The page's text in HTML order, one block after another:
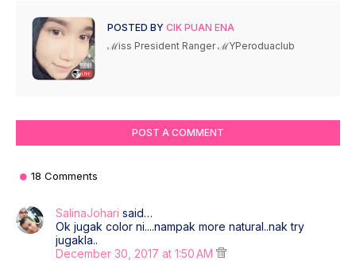
POSTED BY CIK PUAN ENA
ℳiss President Ranger ℳYPeroduaclub
POST A COMMENT
18 Comments
SalinaJohari said…
Ok jugak color ni....nampak more natural..nak try
jugakla..
December 30, 2017 at 1:50 AM